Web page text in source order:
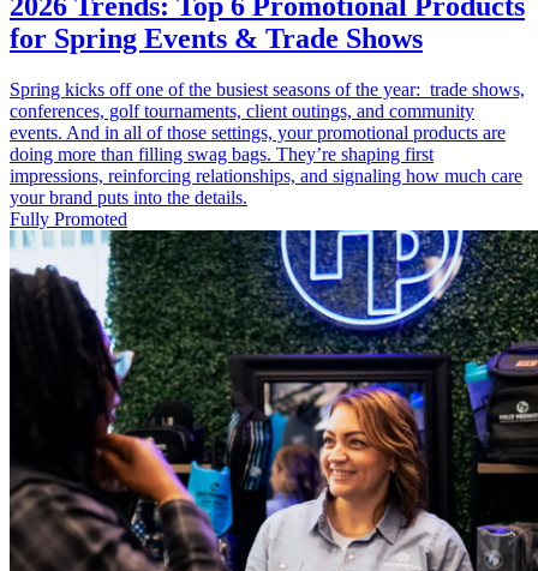
for Spring Events & Trade Shows
Spring kicks off one of the busiest seasons of the year: trade shows,
conferences, golf tournaments, client outings, and community
events. And in all of those settings, your promotional products are
doing more than filling swag bags. They’re shaping first
impressions, reinforcing relationships, and signaling how much care
your brand puts into the details.
Fully Promoted